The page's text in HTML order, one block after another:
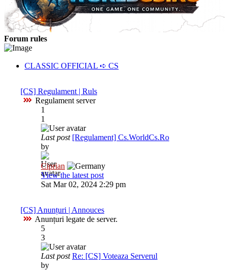
Forum rules
CLASSIC OFFICIAL ➪ CS
[CS] Regulament | Ruls
Regulament server
1
1
Last post [Regulament] Cs.WorldCs.Ro
by
Ciprian
View the latest post
Sat Mar 02, 2024 2:29 pm
[CS] Anunțuri | Annouces
Anunțuri legate de server.
5
3
Last post Re: [CS] Voteaza Serverul
by